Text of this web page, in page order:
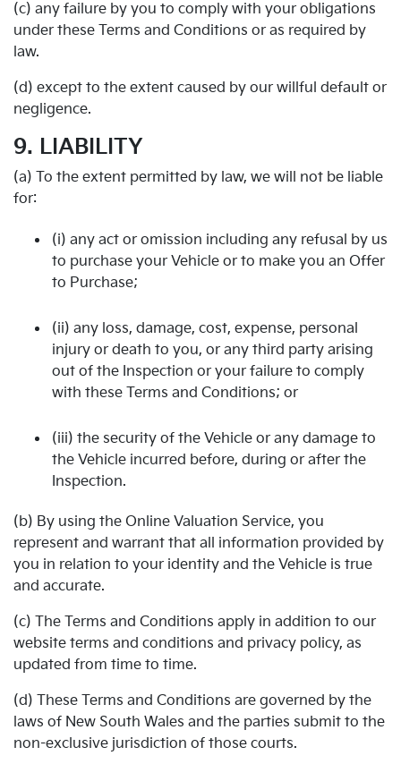
(c) any failure by you to comply with your obligations
under these Terms and Conditions or as required by
law.
(d) except to the extent caused by our willful default or
negligence.
9. LIABILITY
(a) To the extent permitted by law, we will not be liable
for:
(i) any act or omission including any refusal by us
to purchase your Vehicle or to make you an Offer
to Purchase;
(ii) any loss, damage, cost, expense, personal
injury or death to you, or any third party arising
out of the Inspection or your failure to comply
with these Terms and Conditions; or
(iii) the security of the Vehicle or any damage to
the Vehicle incurred before, during or after the
Inspection.
(b) By using the Online Valuation Service, you
represent and warrant that all information provided by
you in relation to your identity and the Vehicle is true
and accurate.
(c) The Terms and Conditions apply in addition to our
website terms and conditions and privacy policy, as
updated from time to time.
(d) These Terms and Conditions are governed by the
laws of New South Wales and the parties submit to the
non-exclusive jurisdiction of those courts.